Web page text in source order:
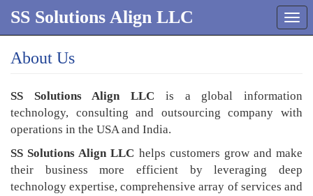
SS Solutions Align LLC
About Us
SS Solutions Align LLC is a global information
technology, consulting and outsourcing company with
operations in the USA and India.
SS Solutions Align LLC helps customers grow and make
their business more efficient by leveraging deep
technology expertise, comprehensive array of services and